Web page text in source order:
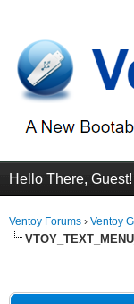
Hello There, Guest!
Ventoy Forums › Ventoy